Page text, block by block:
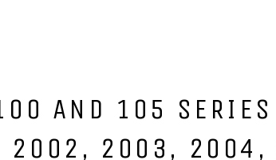
AND 105 SERIES
2003,